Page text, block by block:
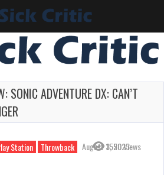
SONIC ADVENTURE DX: CAN’T
Station Throwback August 3, 2023
1550 Views